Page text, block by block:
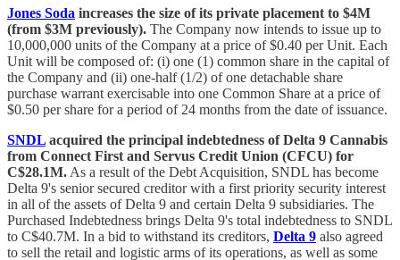
Jones Soda increases the size of its private placement to $4M
(from $3M previously). The Company now intends to issue up to
10,000,000 units of the Company at a price of $0.40 per Unit. Each
Unit will be composed of: (i) one (1) common share in the capital of
the Company and (ii) one‐half (1/2) of one detachable share
purchase warrant exercisable into one Common Share at a price of
$0.50 per share for a period of 24 months from the date of issuance.
SNDL acquired the principal indebtedness of Delta 9 Cannabis
from Connect First and Servus Credit Union (CFCU) for
C$28.1M. As a result of the Debt Acquisition, SNDL has become
Delta 9's senior secured creditor with a first priority security interest
in all of the assets of Delta 9 and certain Delta 9 subsidiaries. The
Purchased Indebtedness brings Delta 9's total indebtedness to SNDL
to C$40.7M. In a bid to withstand its creditors, Delta 9 also agreed
to sell the retail and logistic arms of its operations, as well as some